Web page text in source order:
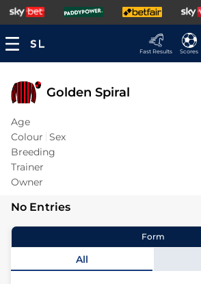
Fast Results Scores
Golden Spiral
Age
Colour Sex
Breeding
Trainer
Owner
No Entries
Form
All